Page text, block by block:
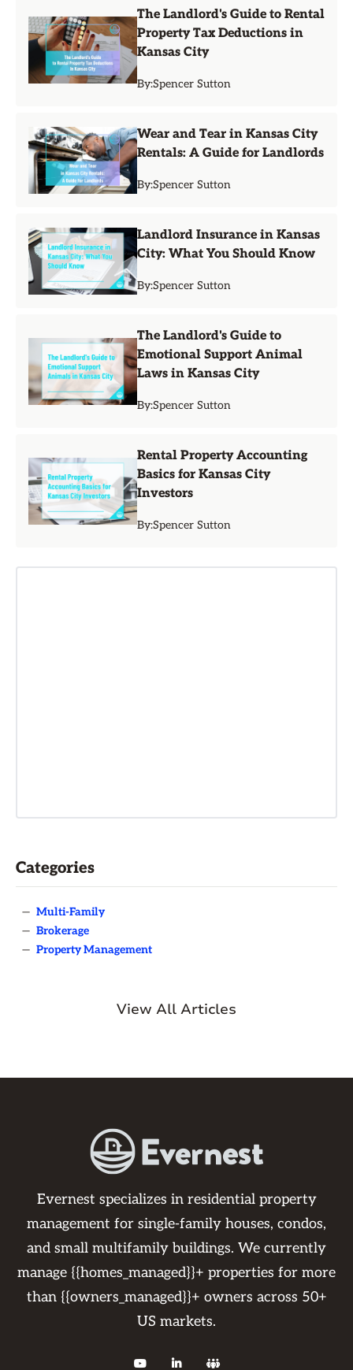
The Landlord's Guide to Rental
Property Tax Deductions in
Kansas City
By:Spencer Sutton
Wear and Tear in Kansas City
Rentals: A Guide for Landlords
By:Spencer Sutton
Landlord Insurance in Kansas
City: What You Should Know
By:Spencer Sutton
The Landlord's Guide to
Emotional Support Animal
Laws in Kansas City
By:Spencer Sutton
Rental Property Accounting
Basics for Kansas City
Investors
By:Spencer Sutton
Categories
— Multi-Family
— Brokerage
— Property Management
View All Articles
Evernest specializes in residential property
management for single-family houses, condos,
and small multifamily buildings. We currently
manage {{homes_managed}}+ properties for more
than {{owners_managed}}+ owners across 50+
US markets.
  